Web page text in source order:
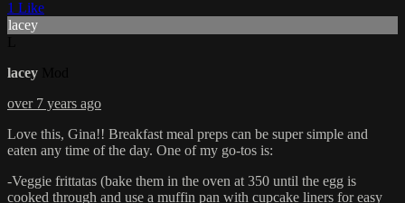
1 Like
lacey
lacey
over 7 years ago
Love this, Gina!! Breakfast meal preps can be super simple and
eaten any time of the day. One of my go-tos is:
-Veggie frittatas (bake them in the oven at 350 until the egg is
cooked through and use a muffin pan with cupcake liners for easy